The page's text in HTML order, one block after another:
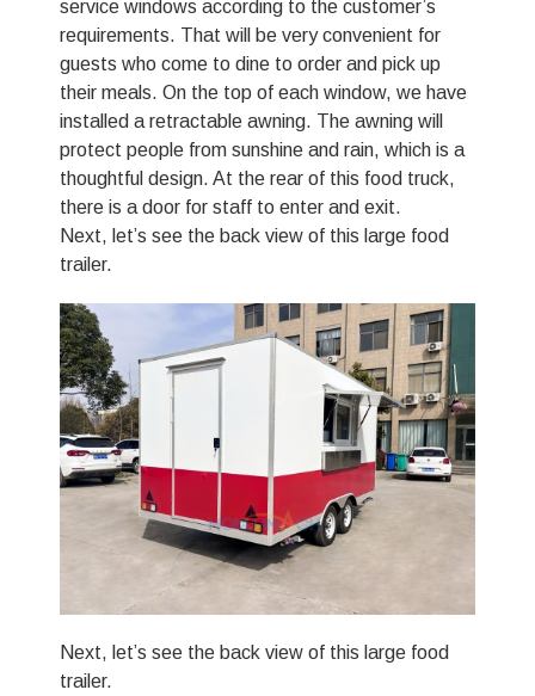
service windows according to the customer’s
requirements. That will be very convenient for
guests who come to dine to order and pick up
their meals. On the top of each window, we have
installed a retractable awning. The awning will
protect people from sunshine and rain, which is a
thoughtful design. At the rear of this food truck,
there is a door for staff to enter and exit.
Next, let’s see the back view of this large food
trailer.
Next, let’s see the back view of this large food
trailer.